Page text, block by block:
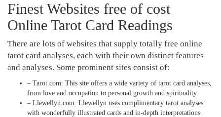
Finest Websites free of cost
Online Tarot Card Readings
There are lots of websites that supply totally free online
tarot card analyses, each with their own distinct features
and analyses. Some prominent sites consist of:
– Tarot.com: This site offers a wide variety of tarot card analyses,
from love and occupation to personal growth and spirituality.
– Llewellyn.com: Llewellyn uses complimentary tarot analyses
with wonderfully illustrated cards and in-depth interpretations.